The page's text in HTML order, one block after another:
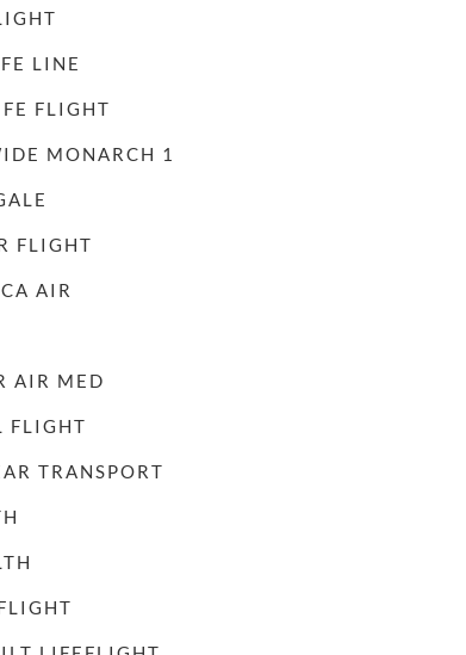
LINE
FLIGHT
MONARCH 1
FLIGHT
AIR
AIR MED
FLIGHT
TRANSPORT